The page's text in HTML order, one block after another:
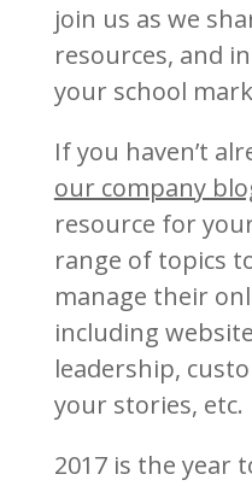
join us as we
resources, and
your school
If you haven’t
our company
resource for
range of topics
manage their
including
leadership,
your stories, etc.
2017 is the year